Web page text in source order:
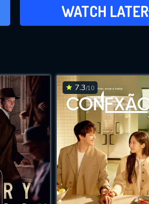
WATCH LATER
ADD TO WATCH
7.3/10